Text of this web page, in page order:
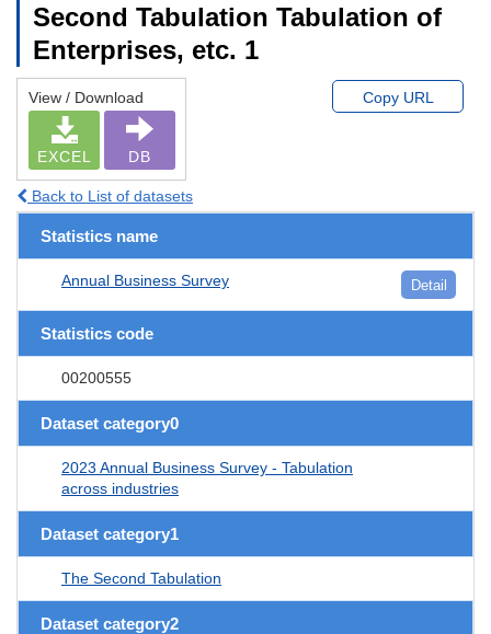
Second Tabulation Tabulation of
Enterprises, etc. 1
View / Download
EXCEL DB
Copy URL
Back to List of datasets
Statistics name
Annual Business Survey Detail
Statistics code
00200555
Dataset category0
2023 Annual Business Survey - Tabulation
across industries
Dataset category1
The Second Tabulation
Dataset category2